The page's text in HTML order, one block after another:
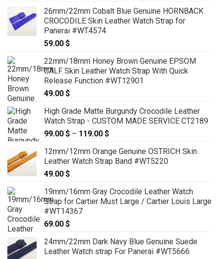
69.00 $
through
79.00 $
26mm/22mm Cobalt Blue Genuine HORNBACK
CROCODILE Skin Leather Watch Strap for
Panerai #WT4574
59.00 $
22mm/18mm Honey Brown Genuine EPSOM
CALF Skin Leather Watch Strap With Quick
Release Function #WT12901
49.00 $
High Grade Matte Burgundy Crocodile Leather
Watch Strap - CUSTOM MADE SERVICE CT2189
99.00 $ – 119.00 $
99.00 $
through
12mm/12mm Orange Genuine OSTRICH Skin
Leather Watch Strap Band #WT5220
49.00 $
19mm/16mm Gray Crocodile Leather Watch
Strap for Cartier Must Large / Cartier Louis Large
#WT14367
69.00 $
24mm/22mm Dark Navy Blue Genuine Suede
Leather Watch strap For Panerai #WT5666